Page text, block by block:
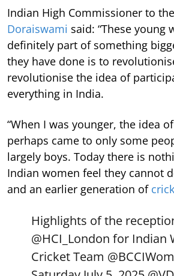
Indian High Commissioner to
Doraiswami said: “These young
definitely part of something
they have done is to
revolutionise the idea of
everything in India.
“When I was younger, the idea
perhaps came to only some
largely boys. Today there is
Indian women feel they cannot
and an earlier generation of
Highlights of the
@HCI_London for Indian
Cricket Team